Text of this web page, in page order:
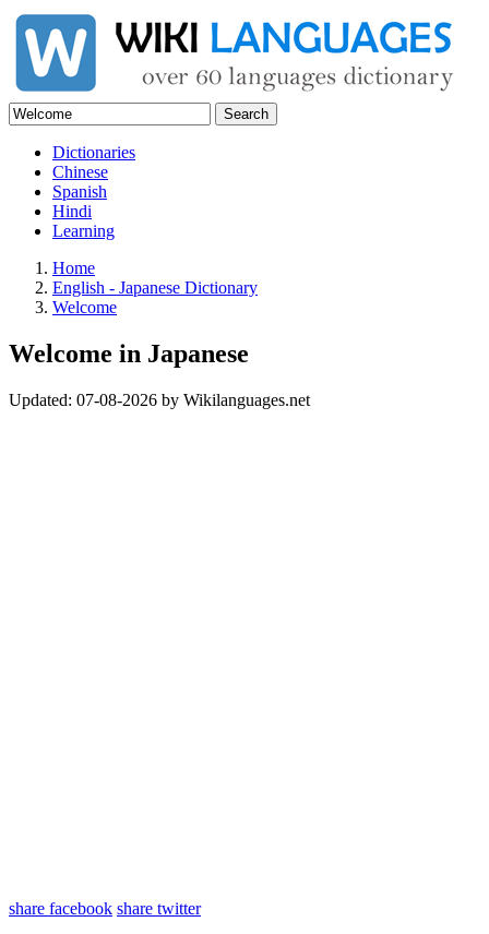
Search
Dictionaries
Chinese
Spanish
Hindi
Learning
Home
English - Japanese Dictionary
Welcome
Welcome in Japanese
Updated: 07-08-2026 by Wikilanguages.net
share facebook share twitter